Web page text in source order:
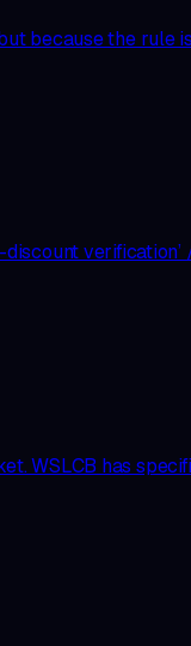
because the rule
WSLCB has